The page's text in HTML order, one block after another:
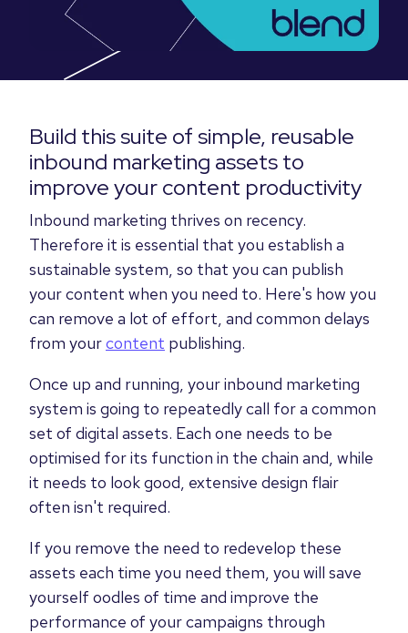
Build this suite of simple, reusable
inbound marketing assets to
improve your content productivity
Inbound marketing thrives on recency.
Therefore it is essential that you establish a
sustainable system, so that you can publish
your content when you need to. Here's how you
can remove a lot of effort, and common delays
from yourcontent publishing.
Once up and running, your inbound marketing
system is going to repeatedly call for a common
set of digital assets. Each one needs to be
optimised for its function in the chain and, while
it needs to look good, extensive design flair
often isn't required.
If you remove the need to redevelop these
assets each time you need them, you will save
yourself oodles of time and improve the
performance of your campaigns through